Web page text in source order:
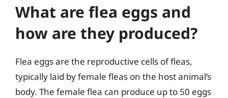
What are flea eggs and
how are they produced?
Flea eggs are the reproductive cells of fleas,
typically laid by female fleas on the host animal’s
body. The female flea can produce up to 50 eggs